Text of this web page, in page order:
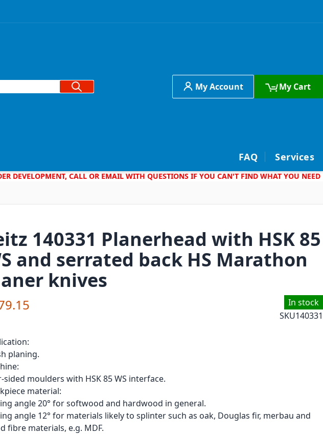
Search My Account My Cart
FAQ Services
DEVELOPMENT, CALL OR EMAIL WITH QUESTIONS IF YOU CAN'T FIND WHAT YOU NEED
140331 Planerhead with HSK 85
and serrated back HS Marathon
knives
In stock
SKU140331
planing.
sided moulders with HSK 85 WS interface.
material:
angle 20° for softwood and hardwood in general.
angle 12° for materials likely to splinter such as oak, Douglas fir, merbau and
fibre materials, e.g. MDF.